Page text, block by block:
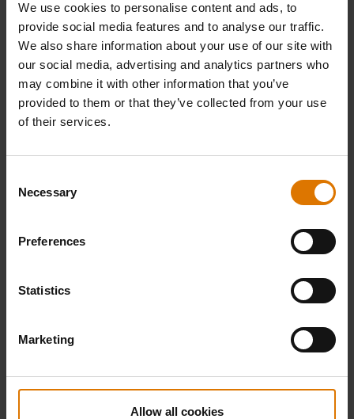
We use cookies to personalise content and ads, to
provide social media features and to analyse our traffic.
We also share information about your use of our site with
our social media, advertising and analytics partners who
may combine it with other information that you’ve
provided to them or that they’ve collected from your use
of their services.
Selection
Necessary
Preferences
Statistics
Marketing
Allow all cookies